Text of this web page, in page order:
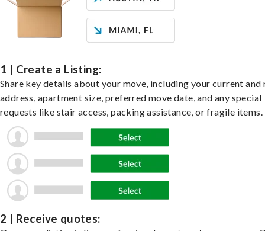
1 | Create a Listing:
Share key details about your move, including your current and
address, apartment size, preferred move date, and any special
requests like stair access, packing assistance, or fragile items.
2 | Receive quotes: